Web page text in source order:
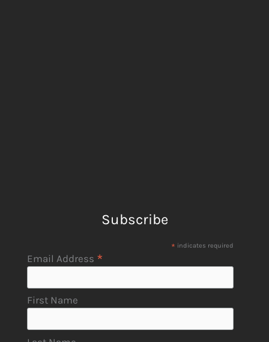
Subscribe
* indicates required
Email Address *
First Name